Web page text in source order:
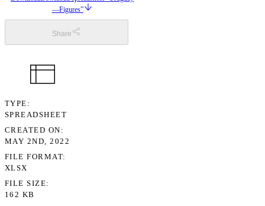
—Figures”
Share
TYPE
SPREADSHEET
CREATED ON
MAY 2ND, 2022
FILE FORMAT
XLSX
FILE SIZE
162 KB